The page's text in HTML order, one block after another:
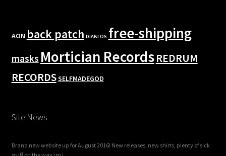
AON back patch DIABLOS free-shipping
masks Mortician RecordsREDRUM
RECORDSSELFMADEGOD
Site News
Brand new website up for August 2016! New releases, new shirts, plenty of sick